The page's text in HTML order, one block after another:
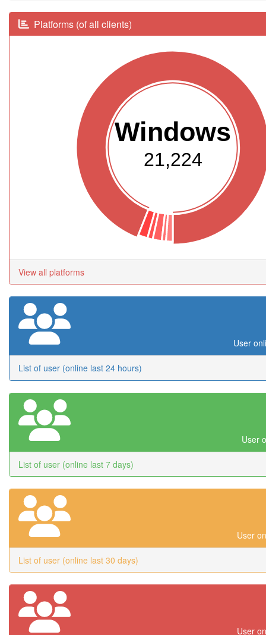
Platforms (of all clients)
Windows
21,224
View all platforms
User
List of user (online last 24 hours)
User
List of user (online last 7 days)
User
List of user (online last 30 days)
User